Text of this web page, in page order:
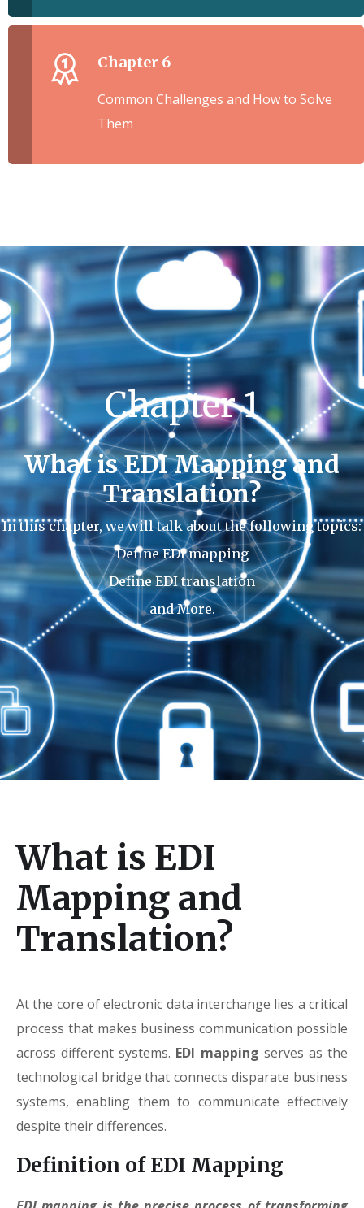
Chapter 6
Common Challenges and How to Solve
Them
Chapter 1
What is EDI Mapping and
Translation?
In this chapter, we will talk about the following topics:
Define EDI mapping
Define EDI translation
and More.
What is EDI
Mapping and
Translation?
At the core of electronic data interchange lies a critical
process that makes business communication possible
across different systems. EDI mapping serves as the
technological bridge that connects disparate business
systems, enabling them to communicate effectively
despite their differences.
Definition of EDI Mapping